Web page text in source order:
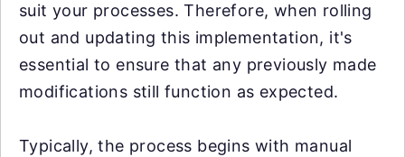
suit your processes. Therefore, when rolling
out and updating this implementation, it's
essential to ensure that any previously made
modifications still function as expected.
Typically, the process begins with manual